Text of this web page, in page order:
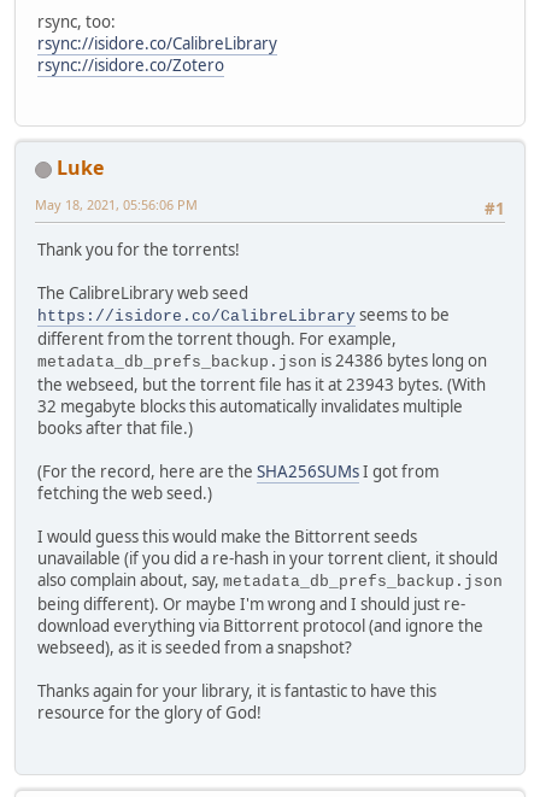
rsync, too:
rsync://isidore.co/CalibreLibrary
rsync://isidore.co/Zotero
Luke
#1
May 18, 2021, 05:56:06 PM
Thank you for the torrents!
The CalibreLibrary web seed
https://isidore.co/CalibreLibrary seems to be
different from the torrent though. For example,
metadata_db_prefs_backup.json is 24386 bytes long on
the webseed, but the torrent file has it at 23943 bytes. (With
32 megabyte blocks this automatically invalidates multiple
books after that file.)
(For the record, here are the SHA256SUMsI got from
fetching the web seed.)
I would guess this would make the Bittorrent seeds
unavailable (if you did a re-hash in your torrent client, it should
also complain about, say, metadata_db_prefs_backup.json
being different). Or maybe I'm wrong and I should just re-
download everything via Bittorrent protocol (and ignore the
webseed), as it is seeded from a snapshot?
Thanks again for your library, it is fantastic to have this
resource for the glory of God!